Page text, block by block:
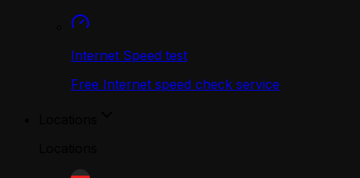
Internet Speed test
Free Internet speed check service